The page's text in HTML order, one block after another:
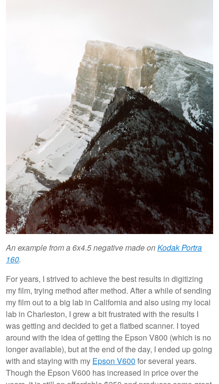
An example from a 6x4.5 negative made onKodak Portra
160.
For years, I strived to achieve the best results in digitizing
my film, trying method after method. After a while of sending
my film out to a big lab in California and also using my local
lab in Charleston, I grew a bit frustrated with the results I
was getting and decided to get a flatbed scanner. I toyed
around with the idea of getting the Epson V800 (which is no
longer available), but at the end of the day, I ended up going
with and staying with my Epson V600 for several years.
Though the Epson V600 has increased in price over the